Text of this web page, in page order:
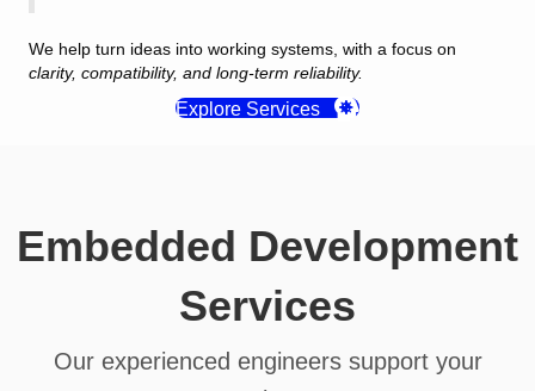
We help turn ideas into working systems, with a focus on
clarity, compatibility, and long-term reliability.
Explore Services
Embedded Development
Services
Our experienced engineers support your